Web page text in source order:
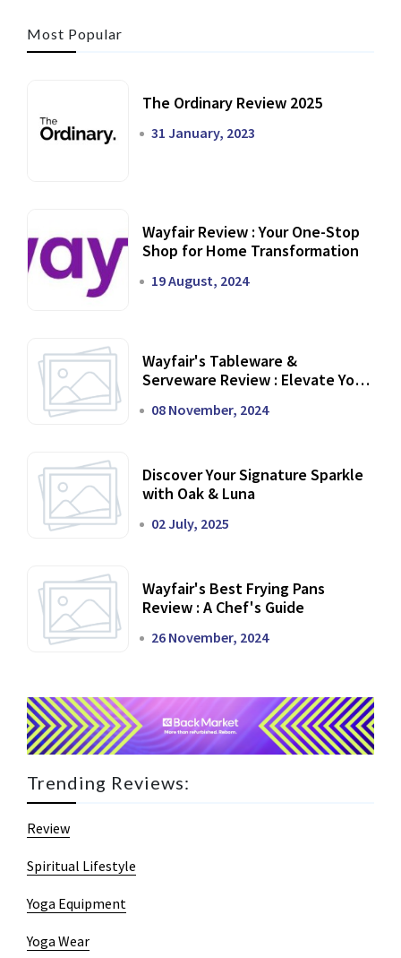
Most Popular
The Ordinary Review 2025
31 January, 2023
Wayfair Review : Your One-Stop
Shop for Home Transformation
19 August, 2024
Wayfair's Tableware &
Serveware Review : Elevate Your
08 November, 2024
Discover Your Signature Sparkle
with Oak & Luna
02 July, 2025
Wayfair's Best Frying Pans
Review : A Chef's Guide
26 November, 2024
Trending Reviews:
Review
Spiritual Lifestyle
Yoga Equipment
Yoga Wear